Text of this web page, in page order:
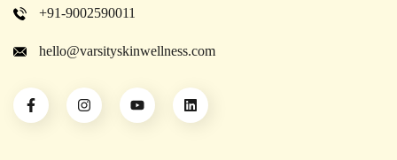
+91-9002590011
hello@varsityskinwellness.com